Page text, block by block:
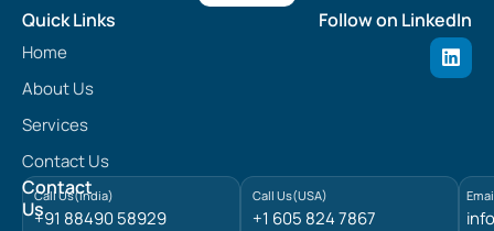
Quick Links
Home
About Us
Services
Contact Us
Follow on LinkedIn
L
i
n
n
Contact
Us
Call Us(India)
+91 88490 58929
Call Us(USA)
+1 605 824 7867